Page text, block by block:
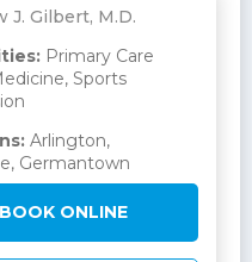
J. Gilbert, M.D.
Primary Care
Sports
Arlington,
Germantown
BOOK ONLINE